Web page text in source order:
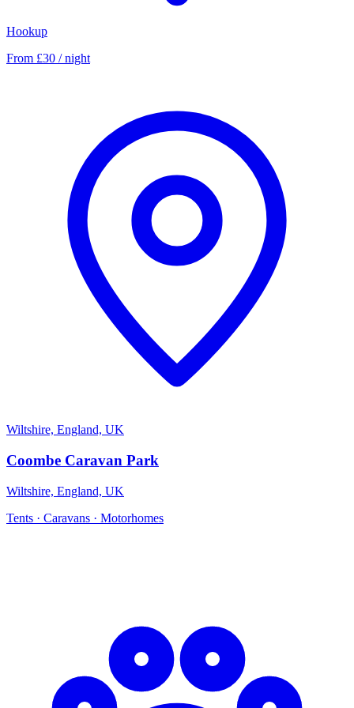
Hookup
From £30 / night
Wiltshire, England, UK
Coombe Caravan Park
Wiltshire, England, UK
Tents · Caravans · Motorhomes